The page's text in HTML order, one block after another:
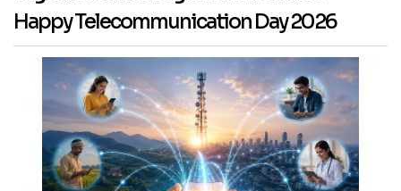
Happy Telecommunication Day 2026